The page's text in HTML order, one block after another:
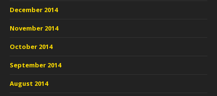
December 2014
November 2014
October 2014
September 2014
August 2014